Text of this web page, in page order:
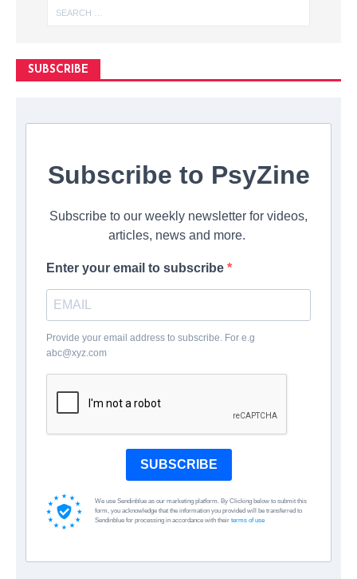
SUBSCRIBE
Subscribe to PsyZine
Subscribe to our weekly newsletter for videos,
articles, news and more.
Enter your email to subscribe
Provide your email address to subscribe. For e.g
abc@xyz.com
SUBSCRIBE
We use Sendinblue as our marketing platform. By Clicking below to submit this
form, you acknowledge that the information you provided will be transferred to
Sendinblue for processing in accordance with their terms of use